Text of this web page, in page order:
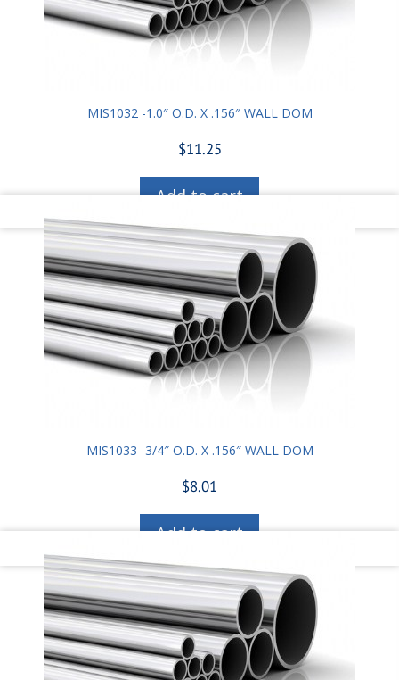
MIS1032 -1.0″ O.D. X .156″ WALL DOM
$11.25
Add to cart
MIS1033 -3/4″ O.D. X .156″ WALL DOM
$8.01
Add to cart